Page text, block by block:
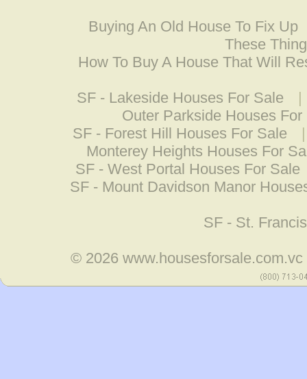
Buying An Old House To Fix Up
These
How To Buy A House That Will
SF - Lakeside Houses For Sale
|
Outer Parkside Houses For
SF - Forest Hill Houses For Sale
Monterey Heights Houses For
SF - West Portal Houses For Sale
SF - Mount Davidson Manor
SF - St.
© 2026www.housesforsale.com.vc